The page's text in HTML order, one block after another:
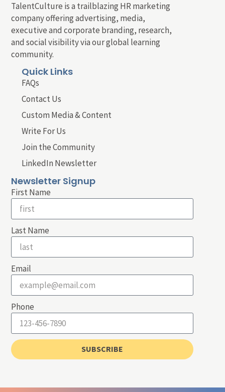
TalentCulture is a trailblazing HR marketing
company offering advertising, media,
executive and corporate branding, research,
and social visibility via our global learning
community.
Quick Links
FAQs
Contact Us
Custom Media & Content
Write For Us
Join the Community
LinkedIn Newsletter
Newsletter Signup
First Name
Last Name
Email
Phone
SUBSCRIBE